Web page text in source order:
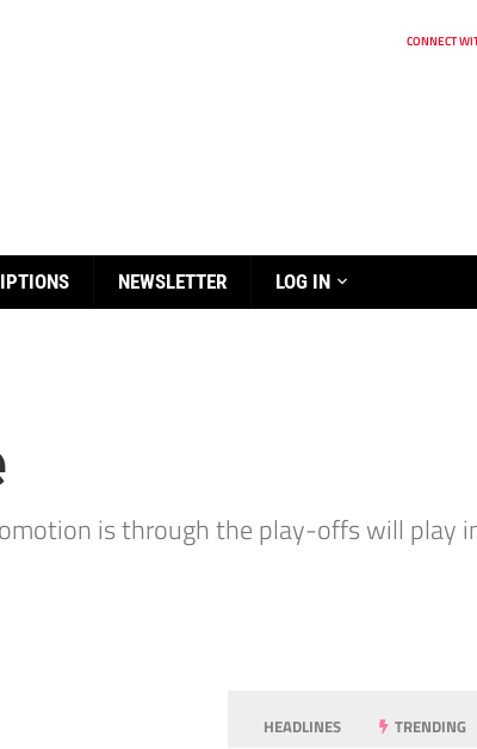
CONNECT
NEWSLETTER LOG IN
is through the play-offs will play
HEADLINES TRENDING